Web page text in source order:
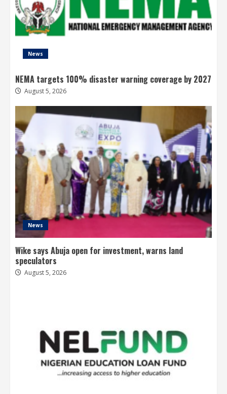
News
NEMA targets 100% disaster warning coverage by 2027
August 5, 2026
News
Wike says Abuja open for investment, warns land
speculators
August 5, 2026